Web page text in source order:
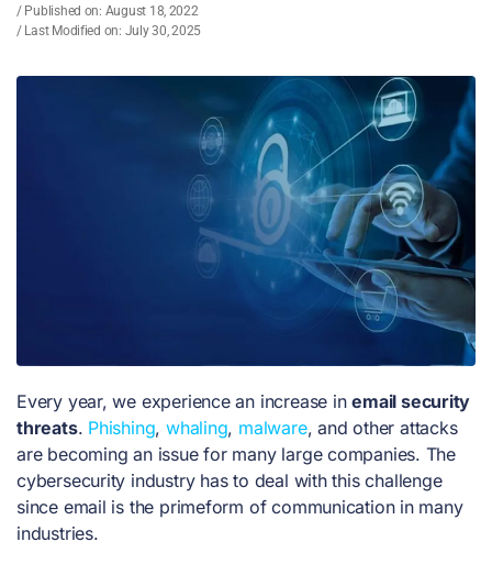
/ Published on: August 18, 2022
/ Last Modified on: July 30, 2025
Every year, we experience an increase inemail security
threats. Phishing, whaling, malware, and other attacks
are becoming an issue for many large companies. The
cybersecurity industry has to deal with this challenge
since email is the primeform of communication in many
industries.